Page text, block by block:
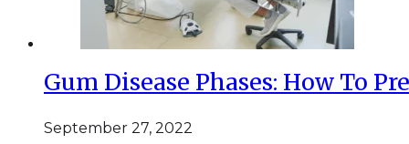
Gum Disease Phases: How To
September 27, 2022